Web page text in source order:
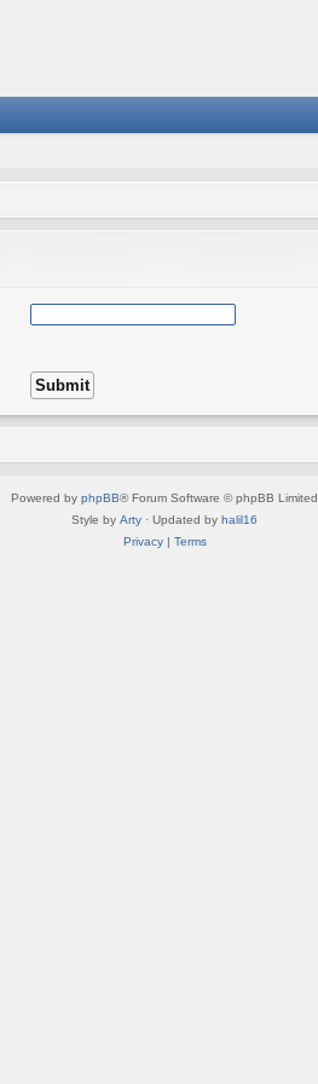
Powered by phpBB® Forum Software © phpBB Limited
Style by Arty · Updated by halil16
Privacy| Terms